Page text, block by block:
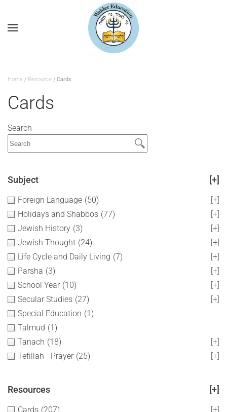
Home / Resource / Cards
Cards
Search
Subject [+]
Foreign Language (50)
[+]
Holidays and Shabbos (77)
[+]
Jewish History (3)
[+]
Jewish Thought (24)
[+]
Life Cycle and Daily Living (7)
[+]
Parsha (3)
[+]
School Year (10)
[+]
Secular Studies (27)
[+]
Special Education (1)
Talmud (1)
Tanach (18)
[+]
Tefillah - Prayer (25) [+]
Resources [+]
Cards (207)
[+]